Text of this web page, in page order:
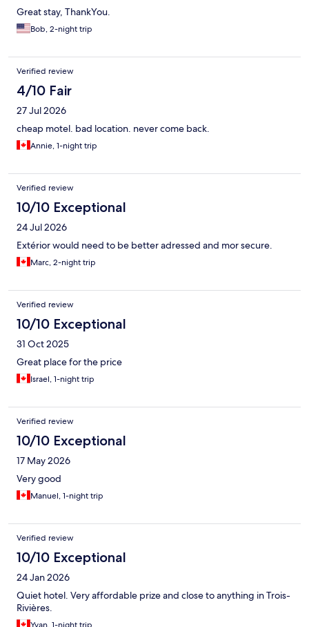
Great stay, ThankYou.
Bob, 2-night trip
Verified review
4/10 Fair
27 Jul 2026
cheap motel. bad location. never come back.
Annie, 1-night trip
Verified review
10/10 Exceptional
24 Jul 2026
Extérior would need to be better adressed and mor secure.
Marc, 2-night trip
Verified review
10/10 Exceptional
31 Oct 2025
Great place for the price
Israel, 1-night trip
Verified review
10/10 Exceptional
17 May 2026
Very good
Manuel, 1-night trip
Verified review
10/10 Exceptional
24 Jan 2026
Quiet hotel. Very affordable prize and close to anything in Trois-
Rivières.